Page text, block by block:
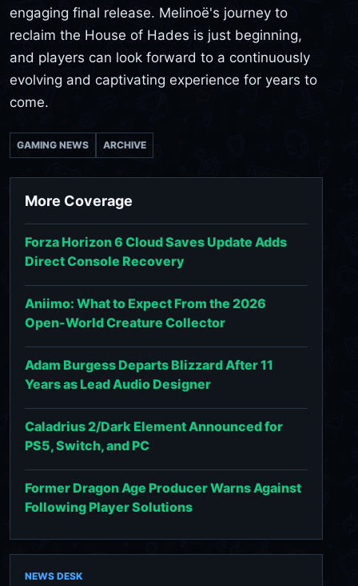
engaging final release. Melinoë's journey to
reclaim the House of Hades is just beginning,
and players can look forward to a continuously
evolving and captivating experience for years to
come.
GAMING NEWS ARCHIVE
More Coverage
Forza Horizon 6 Cloud Saves Update Adds
Direct Console Recovery
Aniimo: What to Expect From the 2026
Open-World Creature Collector
Adam Burgess Departs Blizzard After 11
Years as Lead Audio Designer
Caladrius 2/Dark Element Announced for
PS5, Switch, and PC
Former Dragon Age Producer Warns Against
Following Player Solutions
NEWS DESK